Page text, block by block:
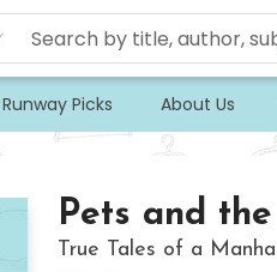
Runway Picks About Us
Pets and
True Tales of a